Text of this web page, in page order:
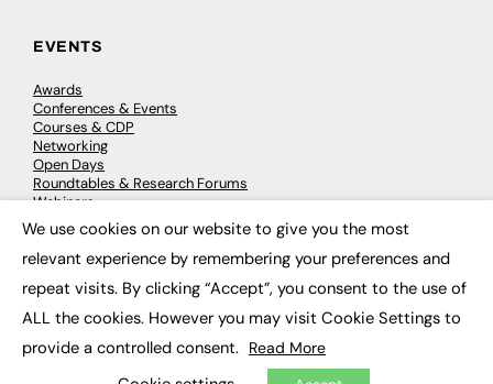
EVENTS
Awards
Conferences & Events
Courses & CDP
Networking
Open Days
Roundtables & Research Forums
Webinars
Workshops & Masterclasses
© 2026FE News: Every week since 2003
We use cookies on our website to give you the most
relevant experience by remembering your preferences and
repeat visits. By clicking “Accept”, you consent to the use of
ALL the cookies. However you may visit Cookie Settings to
provide a controlled consent. Read More